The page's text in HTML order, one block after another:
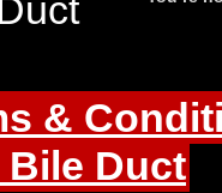
&
Bile Duct